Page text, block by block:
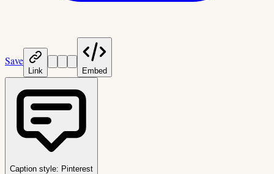
Save
Link Embed
Caption style: Pinterest